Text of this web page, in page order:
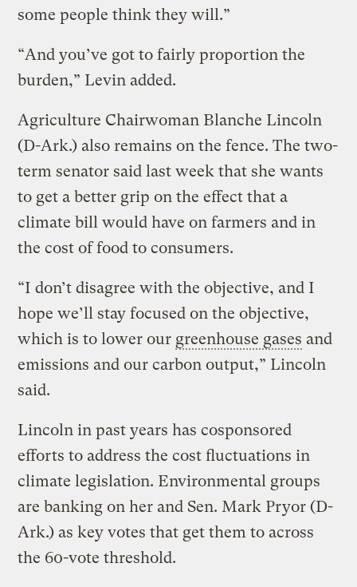
some people think they will.”
“And you’ve got to fairly proportion the
burden,” Levin added.
Agriculture Chairwoman Blanche Lincoln
(D-Ark.) also remains on the fence. The two-
term senator said last week that she wants
to get a better grip on the effect that a
climate bill would have on farmers and in
the cost of food to consumers.
“I don’t disagree with the objective, and I
hope we’ll stay focused on the objective,
which is to lower our greenhouse gases and
emissions and our carbon output,” Lincoln
said.
Lincoln in past years has cosponsored
efforts to address the cost fluctuations in
climate legislation. Environmental groups
are banking on her and Sen. Mark Pryor (D-
Ark.) as key votes that get them to across
the 60-vote threshold.